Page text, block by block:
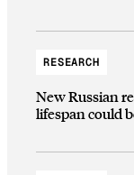
RESEARCH
New Russian
lifespan could